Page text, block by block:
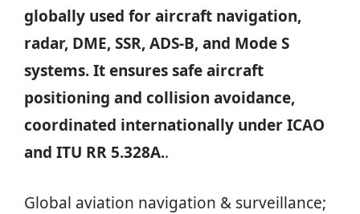
globally used for aircraft navigation,
radar, DME, SSR, ADS-B, and Mode S
systems. It ensures safe aircraft
positioning and collision avoidance,
coordinated internationally under ICAO
and ITU RR 5.328A..
Global aviation navigation & surveillance;